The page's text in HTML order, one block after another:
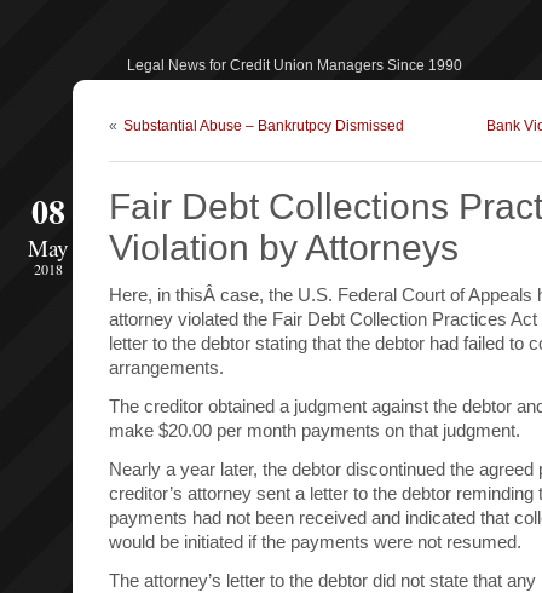
Legal News for Credit Union Managers Since 1990
« Substantial Abuse – Bankrutpcy Dismissed Bank
08
May
2018
Fair Debt Collections
Violation by Attorneys
Here, in thisÂ case, the U.S. Federal Court of Appeals
attorney violated the Fair Debt Collection Practices
letter to the debtor stating that the debtor had failed to
arrangements.
The creditor obtained a judgment against the debtor
make $20.00 per month payments on that judgment.
Nearly a year later, the debtor discontinued the agreed
creditor’s attorney sent a letter to the debtor reminding
payments had not been received and indicated that
would be initiated if the payments were not resumed.
The attorney’s letter to the debtor did not state that